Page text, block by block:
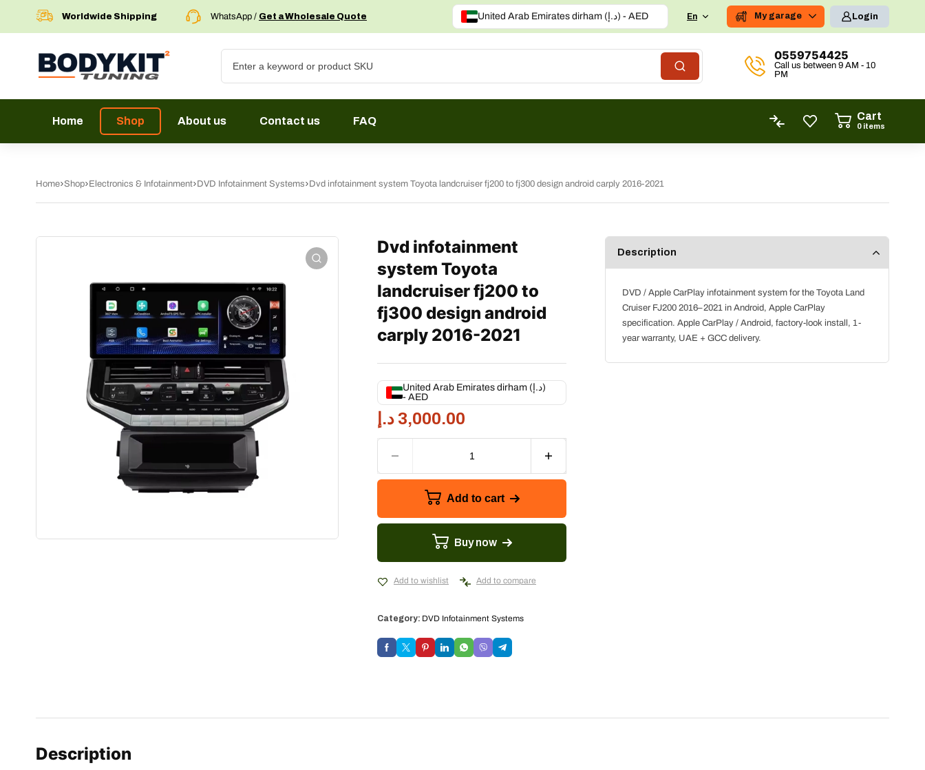
Worldwide Shipping WhatsApp / Get a Wholesale Quote United Arab Emirates dirham (د.إ) - AED En My garage Login
0559754425
Call us between 9 AM - 10
PM
Home Shop About us Contact us FAQ Cart
0 items
Home Shop Electronics & Infotainment DVD Infotainment Systems Dvd infotainment system Toyota landcruiser fj200 to fj300 design android carply 2016-2021
Dvd infotainment
system Toyota
landcruiser fj200 to
fj300 design android
carply 2016-2021
United Arab Emirates dirham (د.إ)
- AED
3,000.00 د.إ
Add to cart
Buy now
Add to wishlist Add to compare
Category: DVD Infotainment Systems
Description
DVD / Apple CarPlay infotainment system for the Toyota Land
Cruiser FJ200 2016–2021 in Android, Apple CarPlay
specification. Apple CarPlay / Android, factory-look install, 1-
year warranty, UAE + GCC delivery.
Description